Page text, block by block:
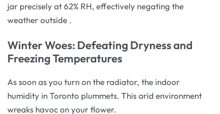
jar precisely at 62% RH, effectively negating the
weather outside .
Winter Woes: Defeating Dryness and
Freezing Temperatures
As soon as you turn on the radiator, the indoor
humidity in Toronto plummets. This arid environment
wreaks havoc on your flower.